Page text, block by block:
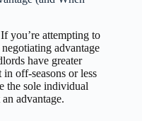
you’re attempting to
advantage
have greater
off-seasons or less
the sole individual
advantage.